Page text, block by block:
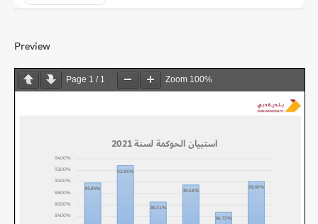
Preview
Page 1 / 1 Zoom 100%